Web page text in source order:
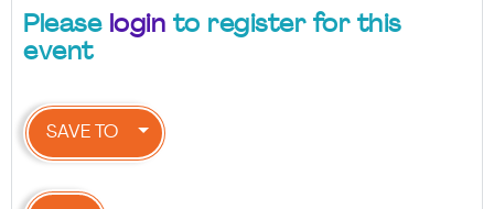
Please login to register for this
event
SAVE TO